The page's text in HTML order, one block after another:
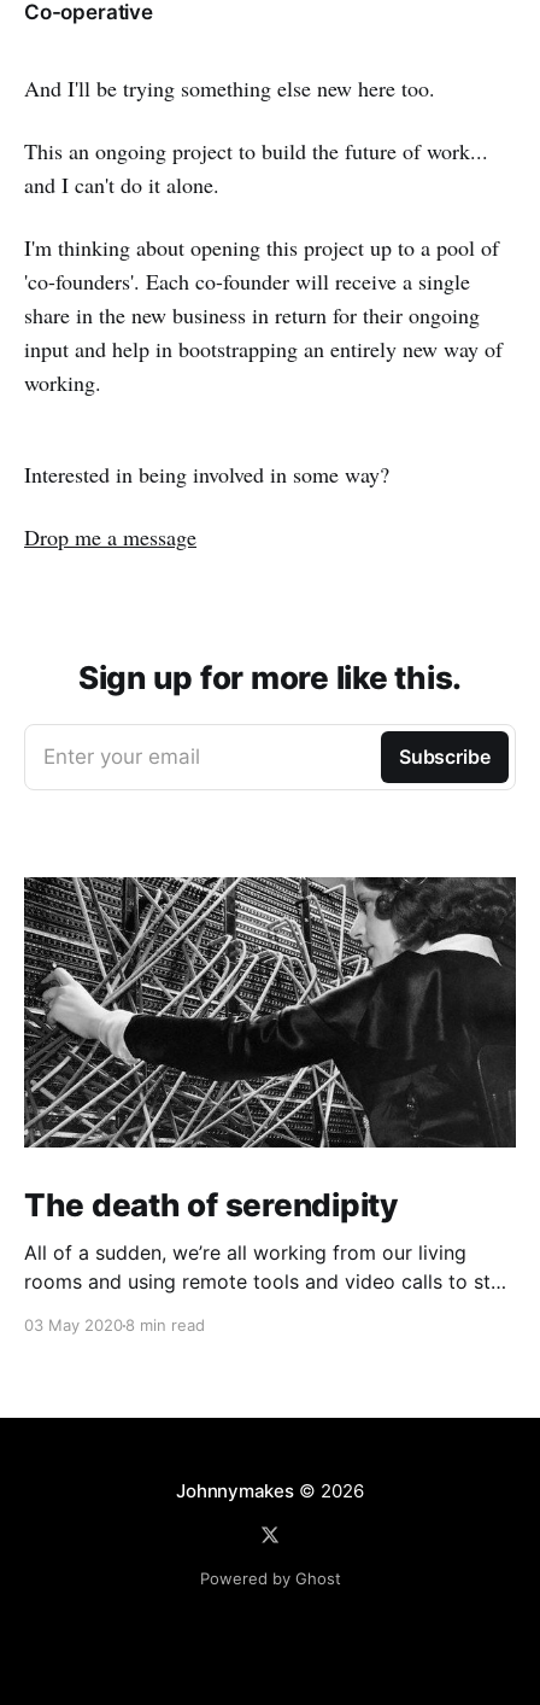
Co-operative
And I'll be trying something else new here too.
This an ongoing project to build the future of work...
and I can't do it alone.
I'm thinking about opening this project up to a pool of
'co-founders'. Each co-founder will receive a single
share in the new business in return for their ongoing
input and help in bootstrapping an entirely new way of
working.
Interested in being involved in some way?
Drop me a message
Sign up for more like this.
Enter your email Subscribe
The death of serendipity
All of a sudden, we’re all working from our living
rooms and using remote tools and video calls to stay
to working from home has suddenly leapt to 100%
03 May 20208 min read
Johnnymakes© 2026
Powered by Ghost